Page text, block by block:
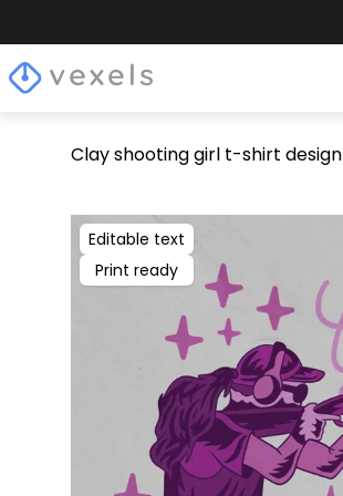
Clay shooting girl t-shirt design
Editable text
Print ready